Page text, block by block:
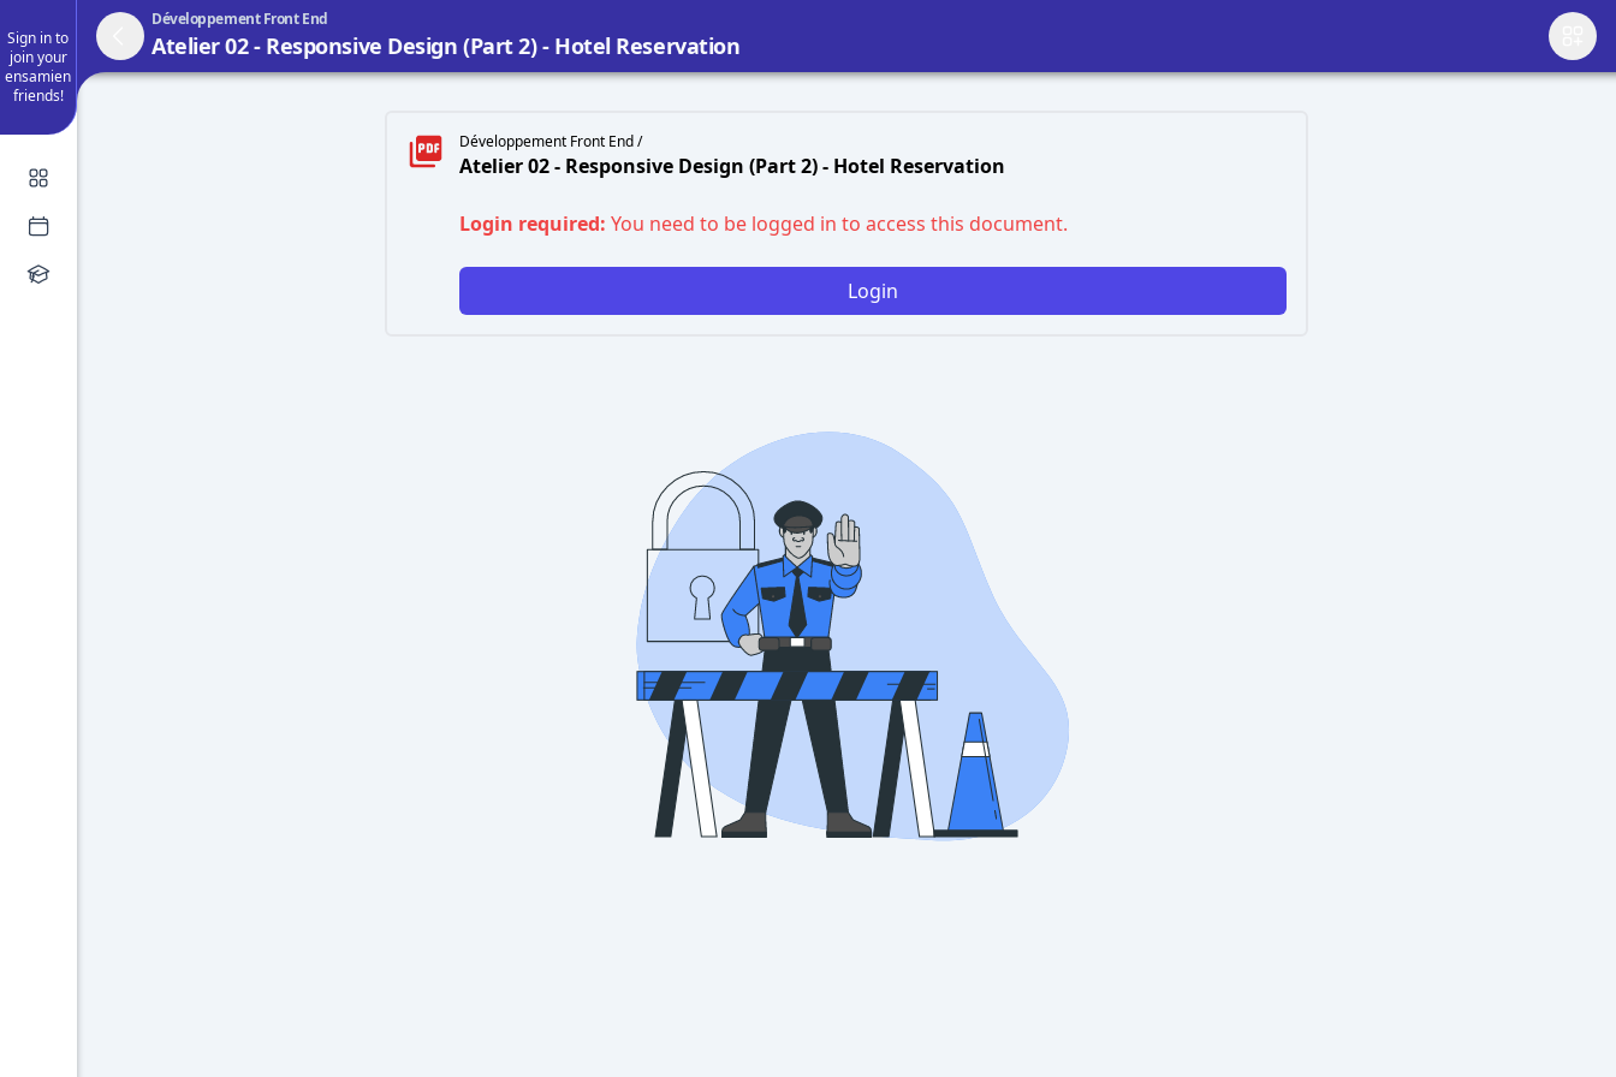
Sign in to
join your
ensamien
friends!
Développement Front End
Atelier 02 - Responsive Design (Part 2) - Hotel Reservation
Développement Front End /
Atelier 02 - Responsive Design (Part 2) - Hotel Reservation
Login required: You need to be logged in to access this document.
Login